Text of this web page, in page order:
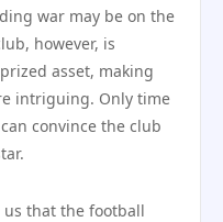
war may be on the
however, is
asset, making
intriguing. Only time
convince the club
that the football